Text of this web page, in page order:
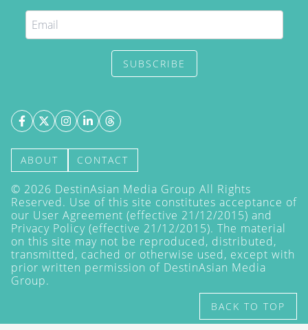
SUBSCRIBE
ABOUT CONTACT
© 2026 DestinAsian Media Group All Rights
Reserved. Use of this site constitutes acceptance of
our User Agreement (effective 21/12/2015) and
Privacy Policy (effective 21/12/2015). The material
on this site may not be reproduced, distributed,
transmitted, cached or otherwise used, except with
prior written permission of DestinAsian Media
Group.
BACK TO TOP